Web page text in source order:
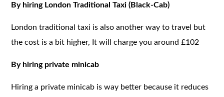
By hiring London Traditional Taxi (Black-Cab)
London traditional taxi is also another way to travel but
the cost is a bit higher, It will charge you around £102
By hiring private minicab
Hiring a private minicab is way better because it reduces